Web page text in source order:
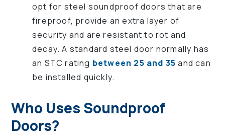
opt for steel soundproof doors that are
fireproof, provide an extra layer of
security and are resistant to rot and
decay. A standard steel door normally has
an STC rating between 25 and 35 and can
be installed quickly.
Who Uses Soundproof
Doors?